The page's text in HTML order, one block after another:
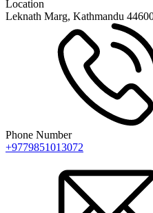
Location
Leknath Marg, Kathmandu
Phone Number
+9779851013072